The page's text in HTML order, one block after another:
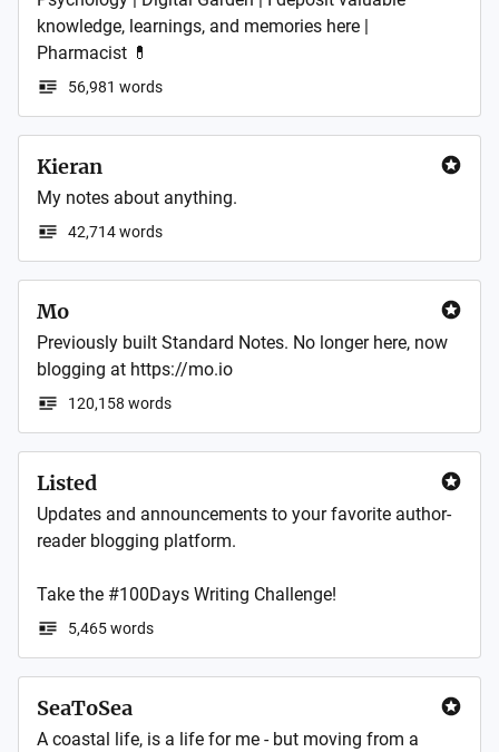
knowledge, learnings, and memories here |
Pharmacist 💊
56,981 words
Kieran
My notes about anything.
42,714 words
Mo
Previously built Standard Notes. No longer here, now
blogging at https://mo.io
120,158 words
Listed
Updates and announcements to your favorite author-
reader blogging platform.
Take the #100Days Writing Challenge!
5,465 words
SeaToSea
A coastal life, is a life for me - but moving from a